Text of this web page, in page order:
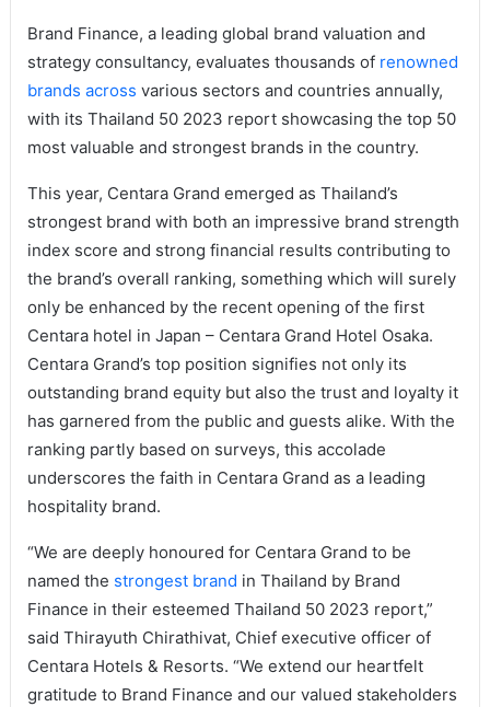
Brand Finance, a leading global brand valuation and
strategy consultancy, evaluates thousands of renowned
brands across various sectors and countries annually,
with its Thailand 50 2023 report showcasing the top 50
most valuable and strongest brands in the country.
This year, Centara Grand emerged as Thailand’s
strongest brand with both an impressive brand strength
index score and strong financial results contributing to
the brand’s overall ranking, something which will surely
only be enhanced by the recent opening of the first
Centara hotel in Japan – Centara Grand Hotel Osaka.
Centara Grand’s top position signifies not only its
outstanding brand equity but also the trust and loyalty it
has garnered from the public and guests alike. With the
ranking partly based on surveys, this accolade
underscores the faith in Centara Grand as a leading
hospitality brand.
“We are deeply honoured for Centara Grand to be
named the strongest brand in Thailand by Brand
Finance in their esteemed Thailand 50 2023 report,”
said Thirayuth Chirathivat, Chief executive officer of
Centara Hotels & Resorts. “We extend our heartfelt
gratitude to Brand Finance and our valued stakeholders